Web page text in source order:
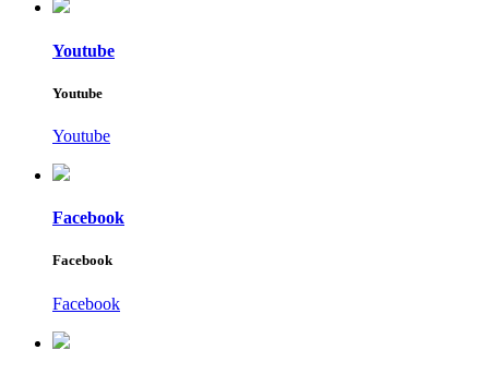
Youtube
Youtube
Youtube
Facebook
Facebook
Facebook